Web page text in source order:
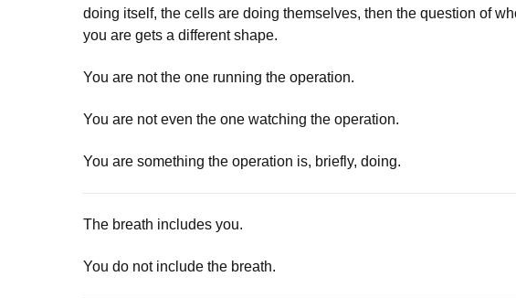
doing itself, the cells are doing themselves, then the question of
you are gets a different shape.
You are not the one running the operation.
You are not even the one watching the operation.
You are something the operation is, briefly, doing.
The breath includes you.
You do not include the breath.